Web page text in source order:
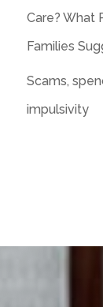
Care? What
Families
Scams,
impulsivity